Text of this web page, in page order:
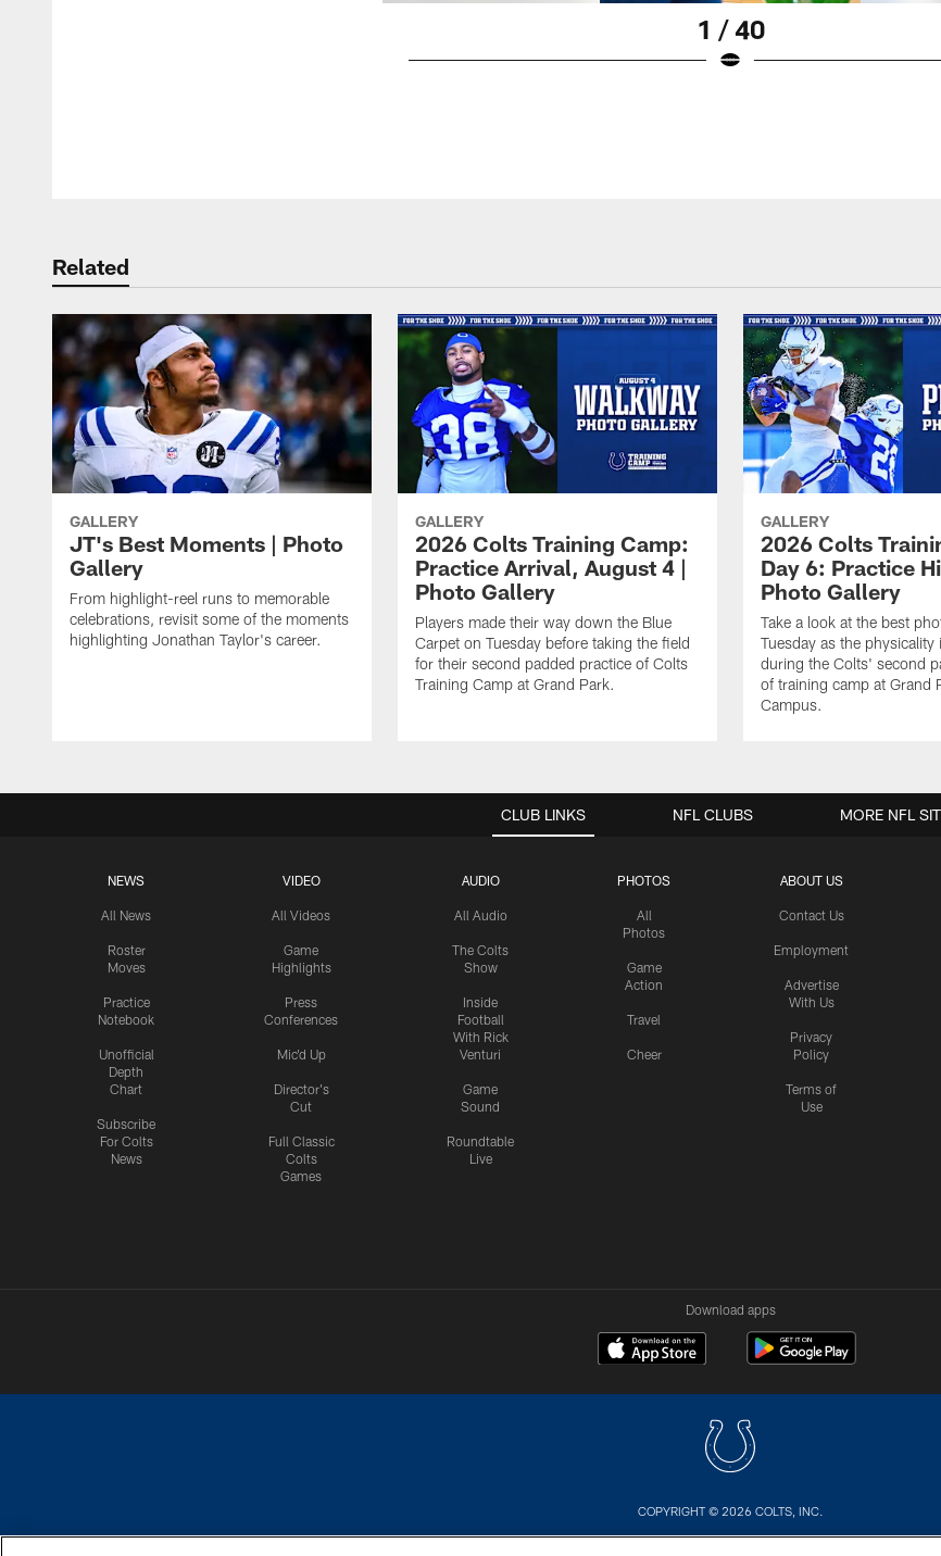
1 / 40
Related
GALLERY
JT's Best Moments | Photo
Gallery
From highlight-reel runs to memorable
celebrations, revisit some of the moments
highlighting Jonathan Taylor's career.
GALLERY
2026 Colts Training Camp:
Practice Arrival, August 4 |
Photo Gallery
Players made their way down the Blue
Carpet on Tuesday before taking the field
for their second padded practice of Colts
Training Camp at Grand Park.
GALLERY
2026 Colts
Day 6: Practice
Photo Gallery
Take a look at the best
Tuesday as the physicality
during the Colts' second
of training camp at Grand
Campus.
CLUB LINKS
NEWS
All News
Roster
Moves
Practice
Notebook
Unofficial
Depth
Chart
Subscribe
For Colts
News
VIDEO
All Videos
Game
Highlights
Press
Conferences
Mic'd Up
Director's
Cut
Full Classic
Colts
Games
AUDIO
All Audio
The Colts
Show
Inside
Football
With Rick
Venturi
Game
Sound
Roundtable
Live
PHOTOS
All
Photos
Game
Action
Travel
Cheer
ABOUT US
Contact Us
Employment
Advertise
With Us
Privacy
Policy
Terms of
Use
NFL CLUBS MORE NFL
Download apps
COPYRIGHT © 2026 COLTS, INC.